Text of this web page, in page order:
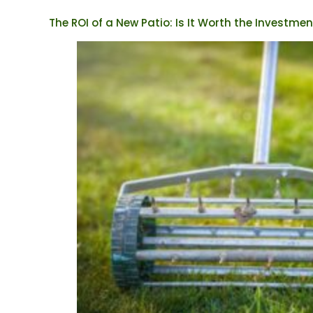
The ROI of a New Patio: Is It Worth the